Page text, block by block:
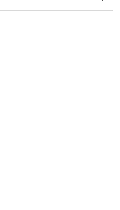
rubs (Wyzenbeek)